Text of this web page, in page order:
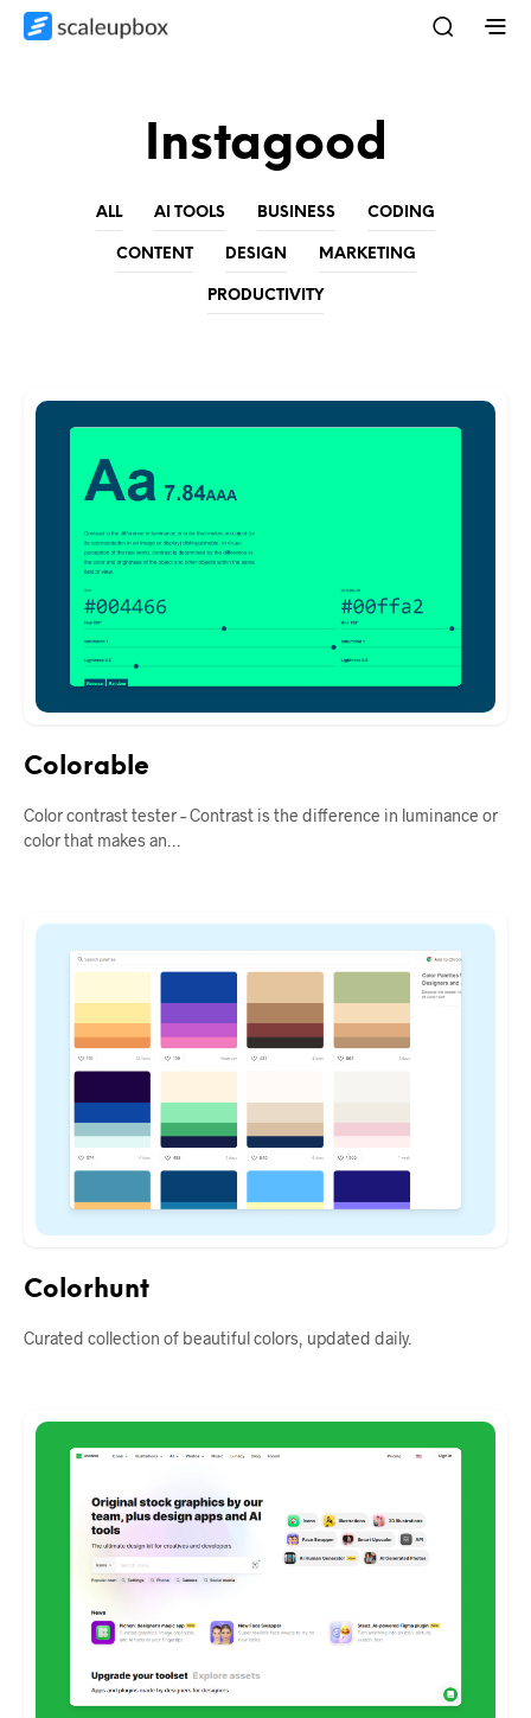
Instagood
ALL AI TOOLS BUSINESS CODING
CONTENT DESIGN MARKETING
PRODUCTIVITY
Colorable
Color contrast tester – Contrast is the difference in luminance or
color that makes an…
Colorhunt
Curated collection of beautiful colors, updated daily.